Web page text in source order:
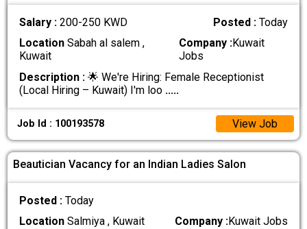
Salary :200-250 KWD Posted : Today
Location Sabah al salem ,
Kuwait
Company :Kuwait
Jobs
Description : 🌟 We're Hiring: Female Receptionist
(Local Hiring – Kuwait) I'm loo .....
Job Id : 100193578 View Job
Beautician Vacancy for an Indian Ladies Salon
Posted :Today
Location Salmiya , Kuwait Company :Kuwait Jobs